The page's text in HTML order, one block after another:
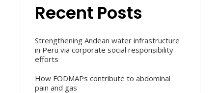
Recent Posts
Strengthening Andean water infrastructure
in Peru via corporate social responsibility
efforts
How FODMAPs contribute to abdominal
pain and gas